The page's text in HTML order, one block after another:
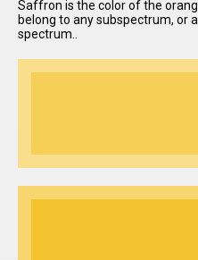
read and
Saffron is the color of the
belong to any subspectrum, or
spectrum..